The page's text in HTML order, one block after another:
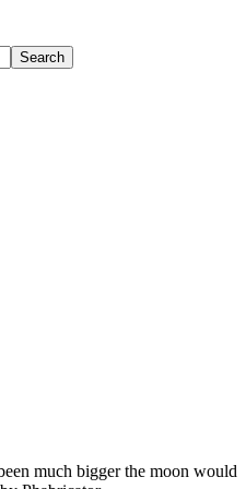
Search
much bigger the moon would